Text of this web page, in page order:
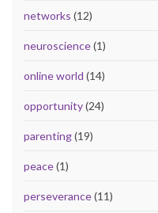
networks (12)
neuroscience(1)
online world (14)
opportunity(24)
parenting(19)
peace(1)
perseverance(11)